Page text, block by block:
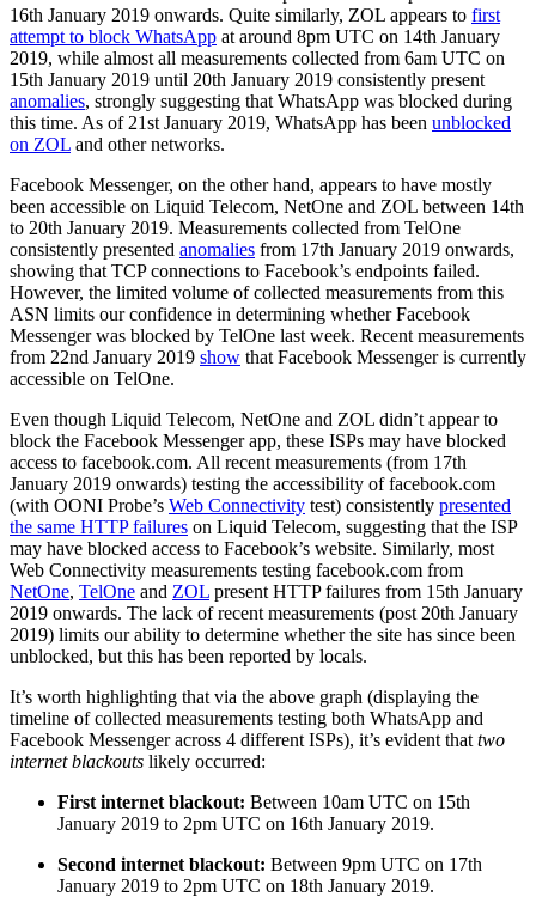
16th January 2019 onwards. Quite similarly, ZOL appears to first
attempt to block WhatsApp at around 8pm UTC on 14th January
2019, while almost all measurements collected from 6am UTC on
15th January 2019 until 20th January 2019 consistently present
anomalies, strongly suggesting that WhatsApp was blocked during
this time. As of 21st January 2019, WhatsApp has been unblocked
on ZOL and other networks.
Facebook Messenger, on the other hand, appears to have mostly
been accessible on Liquid Telecom, NetOne and ZOL between 14th
to 20th January 2019. Measurements collected from TelOne
consistently presented anomalies from 17th January 2019 onwards,
showing that TCP connections to Facebook’s endpoints failed.
However, the limited volume of collected measurements from this
ASN limits our confidence in determining whether Facebook
Messenger was blocked by TelOne last week. Recent measurements
from 22nd January 2019 show that Facebook Messenger is currently
accessible on TelOne.
Even though Liquid Telecom, NetOne and ZOL didn’t appear to
block the Facebook Messenger app, these ISPs may have blocked
access to facebook.com. All recent measurements (from 17th
January 2019 onwards) testing the accessibility of facebook.com
(with OONI Probe’s Web Connectivity test) consistently presented
the same HTTP failures on Liquid Telecom, suggesting that the ISP
may have blocked access to Facebook’s website. Similarly, most
Web Connectivity measurements testing facebook.com from
NetOne, TelOne and ZOL present HTTP failures from 15th January
2019 onwards. The lack of recent measurements (post 20th January
2019) limits our ability to determine whether the site has since been
unblocked, but this has been reported by locals.
It’s worth highlighting that via the above graph (displaying the
timeline of collected measurements testing both WhatsApp and
Facebook Messenger across 4 different ISPs), it’s evident that two
internet blackouts likely occurred:
First internet blackout: Between 10am UTC on 15th
January 2019 to 2pm UTC on 16th January 2019.
Second internet blackout: Between 9pm UTC on 17th
January 2019 to 2pm UTC on 18th January 2019.